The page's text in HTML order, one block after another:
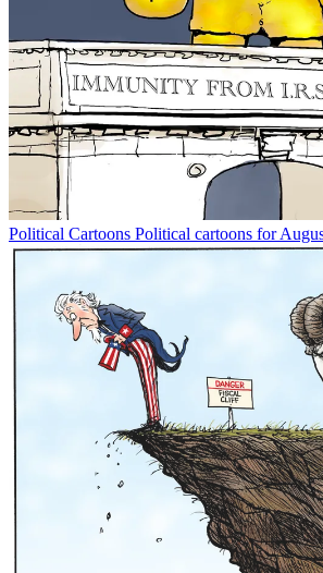
Political Cartoons Political cartoons for